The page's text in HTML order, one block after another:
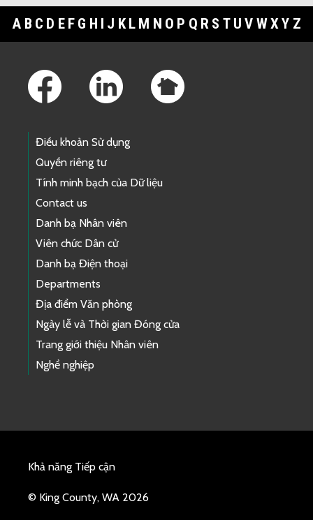
A B C D E F G H I J K L M N O P Q R S T U V WXY Z
Điều khoản Sử dụng
Quyền riêng tư
Tính minh bạch của Dữ liệu
Contact us
Danh bạ Nhân viên
Viên chức Dân cử
Danh bạ Điện thoại
Departments
Địa điểm Văn phòng
Ngày lễ và Thời gian Đóng cửa
Trang giới thiệu Nhân viên
Nghề nghiệp
Khả năng Tiếp cận
© King County, WA 2026